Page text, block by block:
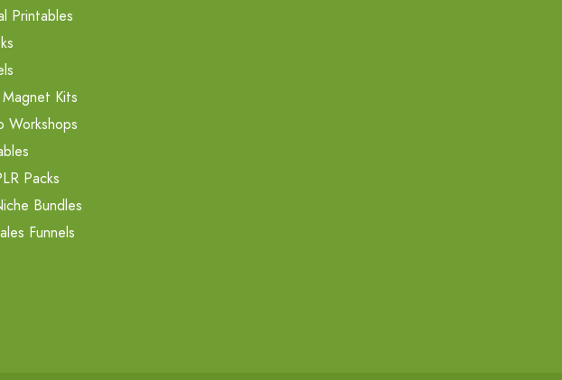
Printables
Kits
Workshops
Packs
Bundles
Funnels